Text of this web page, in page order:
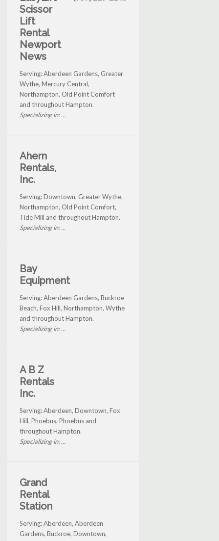
Scissor
Lift
Rental
Newport
News
Serving: Aberdeen Gardens, Greater
Wythe, Mercury Central,
Northampton, Old Point Comfort
and throughout Hampton.
Specializing in: ...
Ahern
Rentals,
Inc.
Serving: Downtown, Greater Wythe,
Northampton, Old Point Comfort,
Tide Mill and throughout Hampton.
Specializing in: ...
Bay
Equipment
Serving: Aberdeen Gardens, Buckroe
Beach, Fox Hill, Northampton, Wythe
and throughout Hampton.
Specializing in: ...
A B Z
Rentals
Inc.
Serving: Aberdeen, Downtown, Fox
Hill, Phoebus, Phoebus and
throughout Hampton.
Specializing in: ...
Grand
Rental
Station
Serving: Aberdeen, Aberdeen
Gardens, Buckroe, Downtown,